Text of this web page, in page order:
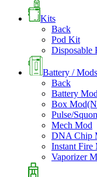
Kits
Back
Pod Kit
Disposable
Battery / Mods
Back
Battery
Box
Pulse/
Mech Mod
DNA Chip
Instant Fire
Vaporizer